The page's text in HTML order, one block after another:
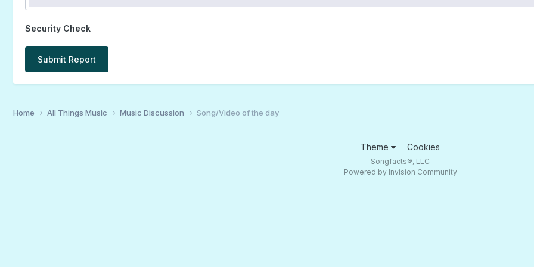
Security Check
Submit Report
Home All Things Music Music Discussion Song/Video of the day
Theme Cookies
Songfacts®, LLC
Powered by Invision Community